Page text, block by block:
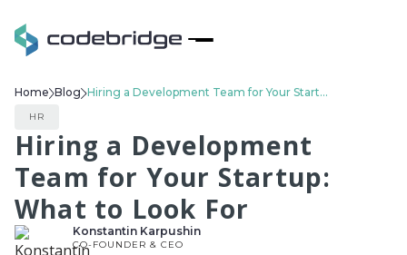
Home Blog Hiring a Development Team for Your Startup: What to Look For
HR
Hiring a Development
Team for Your Startup:
What to Look For
Konstantin Karpushin
CO-FOUNDER & CEO